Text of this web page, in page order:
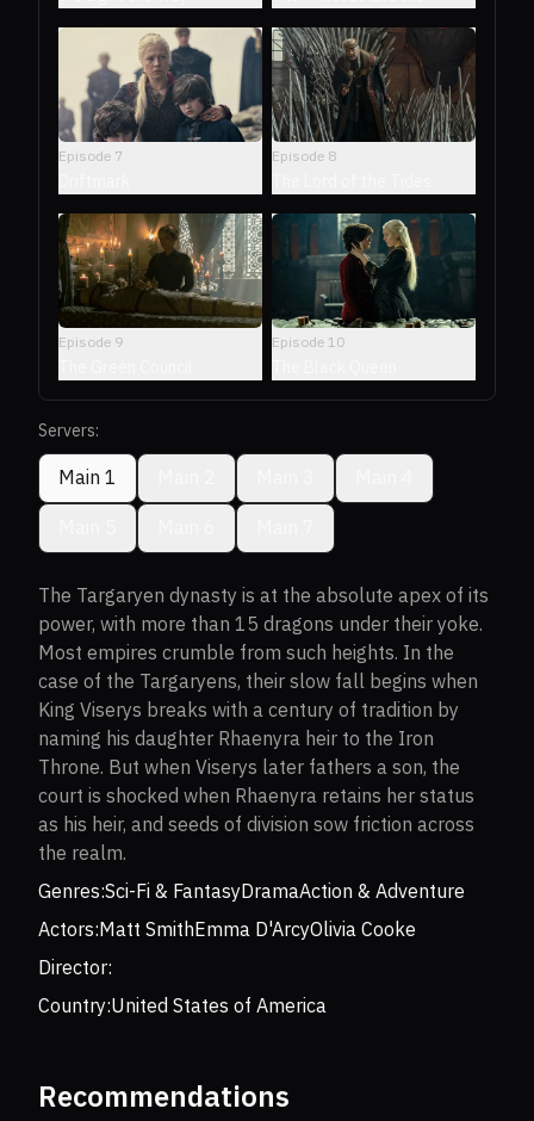
Episode 7 Episode 8
Episode 9 Episode 10
Servers:
Main 1
The Targaryen dynasty is at the absolute apex of its
power, with more than 15 dragons under their yoke.
Most empires crumble from such heights. In the
case of the Targaryens, their slow fall begins when
King Viserys breaks with a century of tradition by
naming his daughter Rhaenyra heir to the Iron
Throne. But when Viserys later fathers a son, the
court is shocked when Rhaenyra retains her status
as his heir, and seeds of division sow friction across
the realm.
Genres:Sci-Fi & FantasyDramaAction & Adventure
Actors:Matt SmithEmma D'ArcyOlivia Cooke
Director:
Country:United States of America
Recommendations